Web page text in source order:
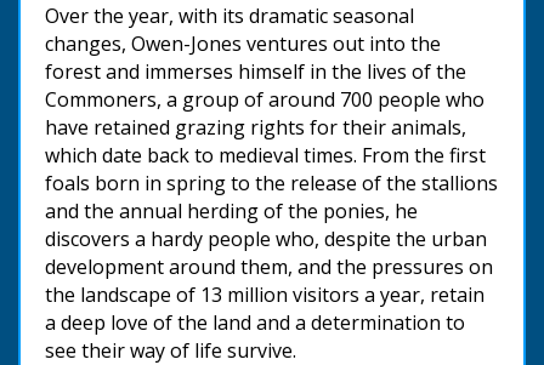
Over the year, with its dramatic seasonal
changes, Owen-Jones ventures out into the
forest and immerses himself in the lives of the
Commoners, a group of around 700 people who
have retained grazing rights for their animals,
which date back to medieval times. From the first
foals born in spring to the release of the stallions
and the annual herding of the ponies, he
discovers a hardy people who, despite the urban
development around them, and the pressures on
the landscape of 13 million visitors a year, retain
a deep love of the land and a determination to
see their way of life survive.